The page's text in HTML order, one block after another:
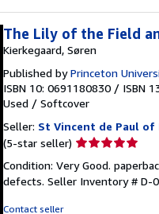
The Lily of the Field
Kierkegaard, Søren
Published byPrinceton
ISBN 10: 0691180830 / ISBN
Used / Softcover
Seller: St Vincent de Paul of
(5-star seller) Seller
5
out
Condition: Very Good.
defects. Seller Inventory # D-
Contact seller